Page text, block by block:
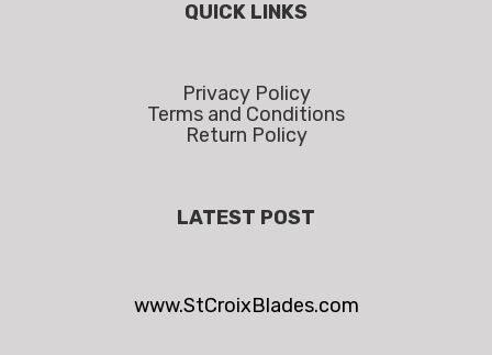
QUICK LINKS
Privacy Policy
Terms and Conditions
Return Policy
LATEST POST
www.StCroixBlades.com